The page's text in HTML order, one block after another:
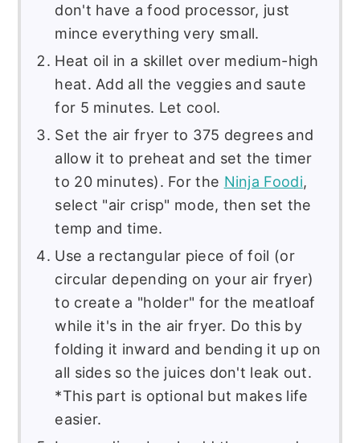
don't have a food processor, just
mince everything very small.
Heat oil in a skillet over medium-high
heat. Add all the veggies and saute
for 5 minutes. Let cool.
Set the air fryer to 375 degrees and
allow it to preheat and set the timer
to 20 minutes). For the Ninja Foodi,
select "air crisp" mode, then set the
temp and time.
Use a rectangular piece of foil (or
circular depending on your air fryer)
to create a "holder" for the meatloaf
while it's in the air fryer. Do this by
folding it inward and bending it up on
all sides so the juices don't leak out.
*This part is optional but makes life
easier.